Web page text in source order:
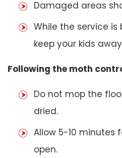
Damaged areas
While the service
keep your kids
Following the moth
Do not mop the
dried.
Allow 5-10 minutes
open.